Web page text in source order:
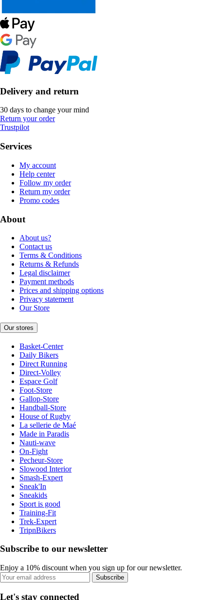
Delivery and return
30 days to change your mind
Return your order
Trustpilot
Services
My account
Help center
Follow my order
Return my order
Promo codes
About
About us?
Contact us
Terms & Conditions
Returns & Refunds
Legal disclaimer
Payment methods
Prices and shipping options
Privacy statement
Our Store
Our stores
Basket-Center
Daily Bikers
Direct Running
Direct-Volley
Espace Golf
Foot-Store
Gallop-Store
Handball-Store
House of Rugby
La sellerie de Maé
Made in Paradis
Nauti-wave
On-Fight
Pecheur-Store
Slowood Interior
Smash-Expert
Sneak'In
Sneakids
Sport is good
Training-Fit
Trek-Expert
TripnBikers
Subscribe to our newsletter
Enjoy a 10% discount when you sign up for our newsletter.
Subscribe
Let's stay connected